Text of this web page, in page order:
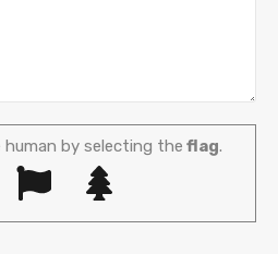
human by selecting the flag.